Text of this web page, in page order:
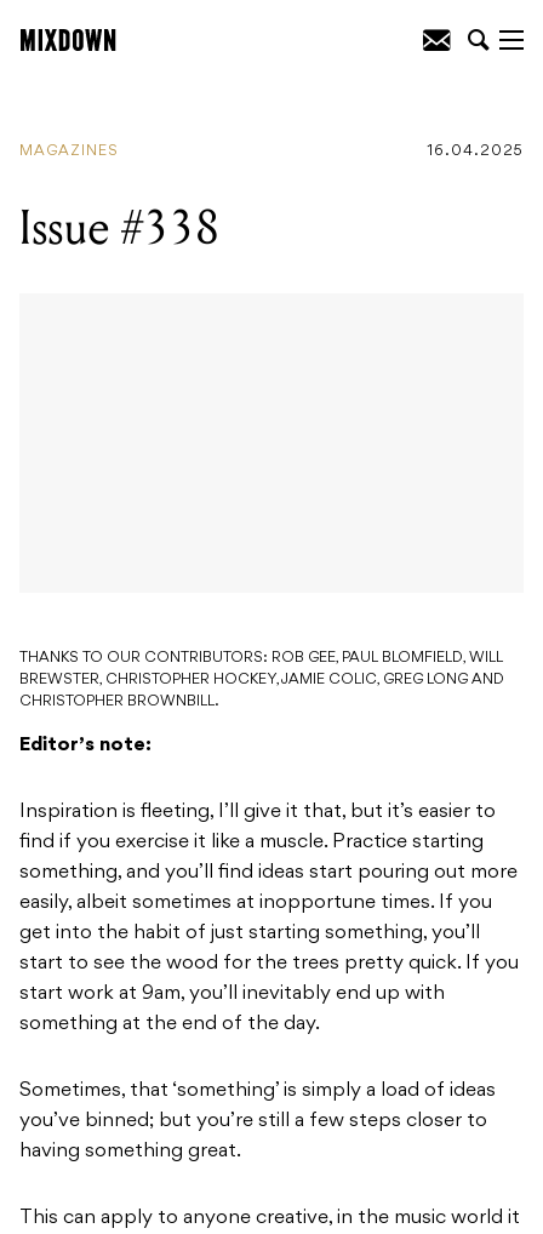
MAGAZINES 16.04.2025
Issue #338
THANKS TO OUR CONTRIBUTORS: ROB GEE, PAUL BLOMFIELD, WILL
BREWSTER, CHRISTOPHER HOCKEY, JAMIE COLIC, GREG LONG AND
CHRISTOPHER BROWNBILL.
Editor’s note:
Inspiration is fleeting, I’ll give it that, but it’s easier to
find if you exercise it like a muscle. Practice starting
something, and you’ll find ideas start pouring out more
easily, albeit sometimes at inopportune times. If you
get into the habit of just starting something, you’ll
start to see the wood for the trees pretty quick. If you
start work at 9am, you’ll inevitably end up with
something at the end of the day.
Sometimes, that ‘something’ is simply a load of ideas
you’ve binned; but you’re still a few steps closer to
having something great.
This can apply to anyone creative, in the music world it